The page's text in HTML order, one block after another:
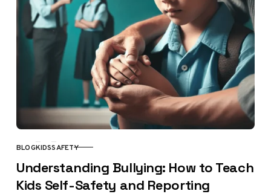
CATEGORY
BLOGKIDSSAFETY
Understanding Bullying: How to Teach
Kids Self-Safety and Reporting